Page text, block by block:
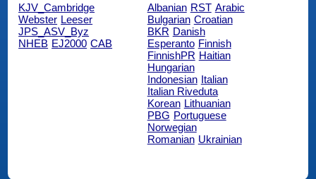
KJV_Cambridge
Webster Leeser
JPS_ASV_Byz
NHEB EJ2000 CAB
Albanian RST Arabic
Bulgarian Croatian
BKR Danish
Esperanto Finnish
FinnishPR Haitian
Hungarian
Indonesian Italian
Italian Riveduta
Korean Lithuanian
PBG Portuguese
Norwegian
Romanian Ukrainian